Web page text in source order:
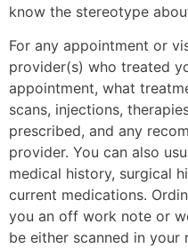
know the stereotype
For any appointment or
provider(s) who treated
appointment, what
scans, injections,
prescribed, and any
provider. You can also
medical history, surgical
current medications.
you an off work note or
be either scanned in